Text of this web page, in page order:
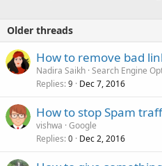
Older threads
How to remove bad
Nadira Saikh Search Engine
Replies 9 Dec 7, 2016
How to stop Spam
vishwa Google
Replies 0 Dec 2, 2016